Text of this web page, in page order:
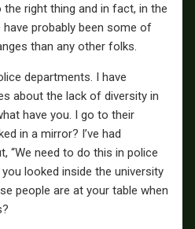
right thing and in fact, in the
probably been some of
than any other folks.
departments. I have
about the lack of diversity in
have you. I go to their
in a mirror? I’ve had
“We need to do this in police
you looked inside the university
people are at your table when